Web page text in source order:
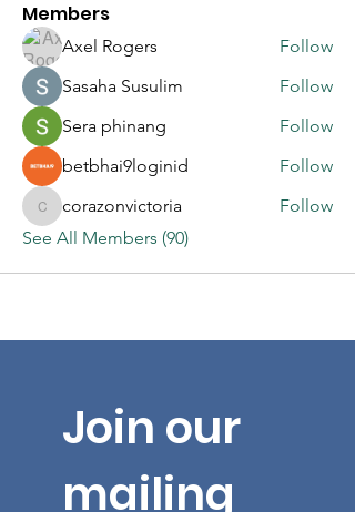
Members
Axel Rogers
Follow
Sasaha Susulim
Follow
Sera phinang
Follow
betbhai9loginid
Follow
corazonvictoria
corazonvictoria
Follow
See All Members (90)
Join our
mailing